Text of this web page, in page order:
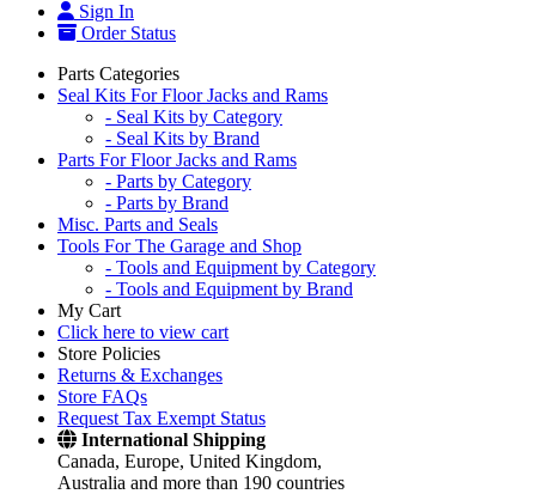
Sign In
Order Status
Parts Categories
Seal Kits For Floor Jacks and Rams
- Seal Kits by Category
- Seal Kits by Brand
Parts For Floor Jacks and Rams
- Parts by Category
- Parts by Brand
Misc. Parts and Seals
Tools For The Garage and Shop
- Tools and Equipment by Category
- Tools and Equipment by Brand
My Cart
Click here to view cart
Store Policies
Returns & Exchanges
Store FAQs
Request Tax Exempt Status
International Shipping
Canada, Europe, United Kingdom,
Australia and more than 190 countries